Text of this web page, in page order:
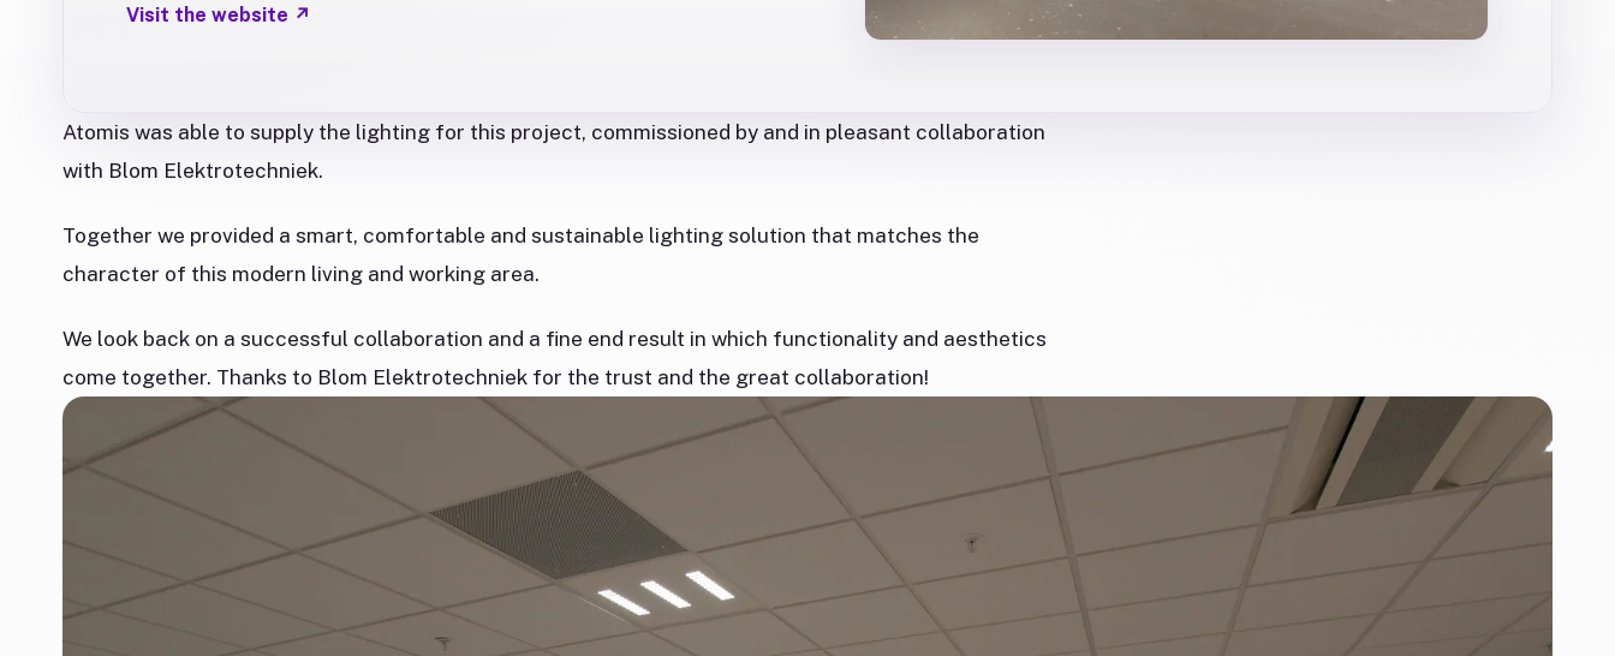
Visit the website ↗
Atomis was able to supply the lighting for this project, commissioned by and in pleasant collaboration
with Blom Elektrotechniek.
Together we provided a smart, comfortable and sustainable lighting solution that matches the
character of this modern living and working area.
We look back on a successful collaboration and a fine end result in which functionality and aesthetics
come together. Thanks to Blom Elektrotechniek for the trust and the great collaboration!